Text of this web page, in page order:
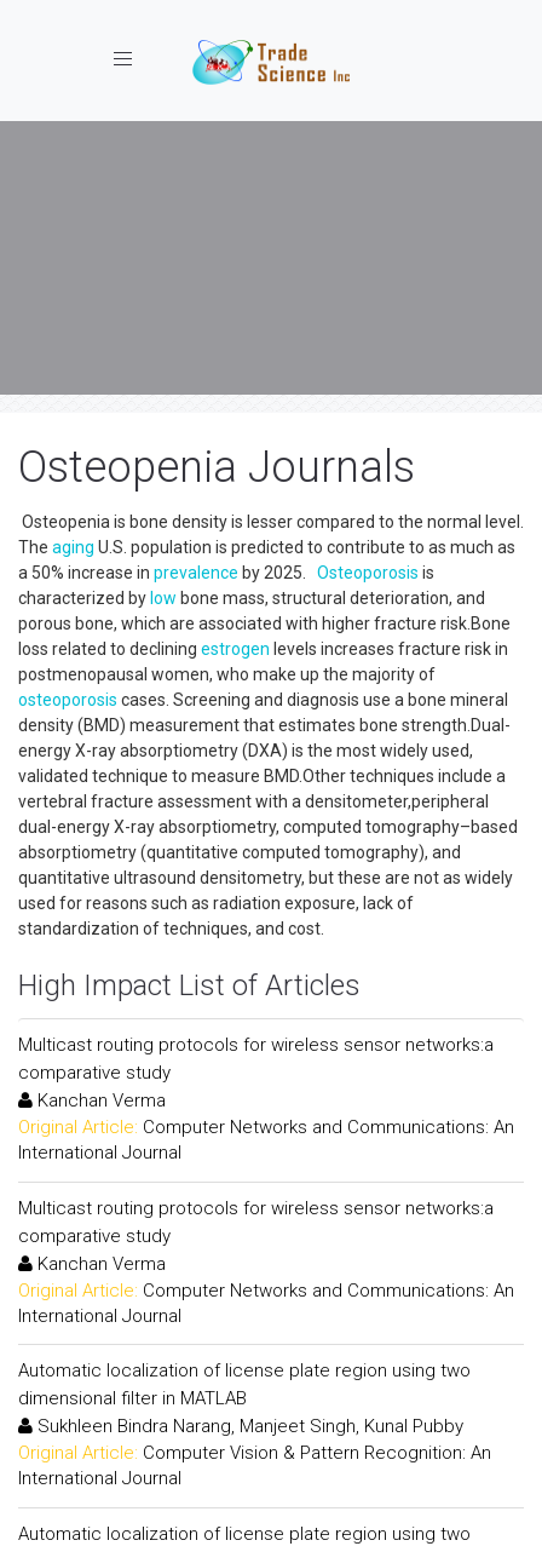
Toggle navigation
Osteopenia Journals
Osteopenia is bone density is lesser compared to the normal level.
The aging U.S. population is predicted to contribute to as much as
a 50% increase in prevalence by 2025. Osteoporosis is
characterized by low bone mass, structural deterioration, and
porous bone, which are associated with higher fracture risk.Bone
loss related to declining estrogen levels increases fracture risk in
postmenopausal women, who make up the majority of
osteoporosis cases. Screening and diagnosis use a bone mineral
density (BMD) measurement that estimates bone strength.Dual-
energy X-ray absorptiometry (DXA) is the most widely used,
validated technique to measure BMD.Other techniques include a
vertebral fracture assessment with a densitometer,peripheral
dual-energy X-ray absorptiometry, computed tomography–based
absorptiometry (quantitative computed tomography), and
quantitative ultrasound densitometry, but these are not as widely
used for reasons such as radiation exposure, lack of
standardization of techniques, and cost.
High Impact List of Articles
Multicast routing protocols for wireless sensor networks:a
comparative study
Kanchan Verma
Original Article: Computer Networks and Communications: An
International Journal
Multicast routing protocols for wireless sensor networks:a
comparative study
Kanchan Verma
Original Article: Computer Networks and Communications: An
International Journal
Automatic localization of license plate region using two
dimensional filter in MATLAB
Sukhleen Bindra Narang, Manjeet Singh, Kunal Pubby
Original Article: Computer Vision & Pattern Recognition: An
International Journal
Automatic localization of license plate region using two